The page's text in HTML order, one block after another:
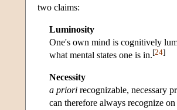
two claims:
Luminosity
One's own mind is cognitively
what mental states one is in.[24]
Necessity
a priori recognizable, necessary
can therefore always recognize